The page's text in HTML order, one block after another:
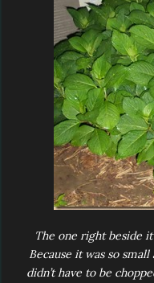
The one right beside
Because it was so
didn’t have to be